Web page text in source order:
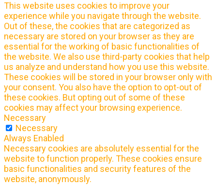
This website uses cookies to improve your
experience while you navigate through the website.
Out of these, the cookies that are categorized as
necessary are stored on your browser as they are
essential for the working of basic functionalities of
the website. We also use third-party cookies that help
us analyze and understand how you use this website.
These cookies will be stored in your browser only with
your consent. You also have the option to opt-out of
these cookies. But opting out of some of these
cookies may affect your browsing experience.
Necessary
Necessary
Always Enabled
Necessary cookies are absolutely essential for the
website to function properly. These cookies ensure
basic functionalities and security features of the
website, anonymously.